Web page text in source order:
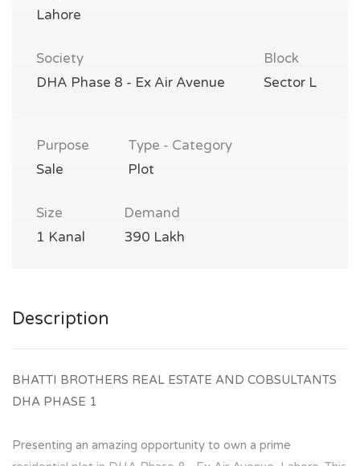
Lahore
Society
DHA Phase 8 - Ex Air Avenue
Block
Sector L
Purpose
Sale
Type - Category
Plot
Size
1 Kanal
Demand
390 Lakh
Description
BHATTI BROTHERS REAL ESTATE AND COBSULTANTS
DHA PHASE 1
Presenting an amazing opportunity to own a prime